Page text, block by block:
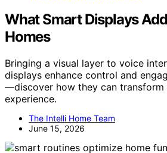
What Smart Displays
Homes
Bringing a visual layer to voice
displays enhance control and
—discover how they can transform
experience.
The Intelli Home Team
June 15, 2026